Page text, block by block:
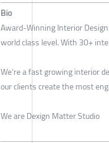
Bio
Award-Winning Interior
world class level. With 30+
We’re a fast growing interior
our clients create the most
We are Dexign Matter Studio